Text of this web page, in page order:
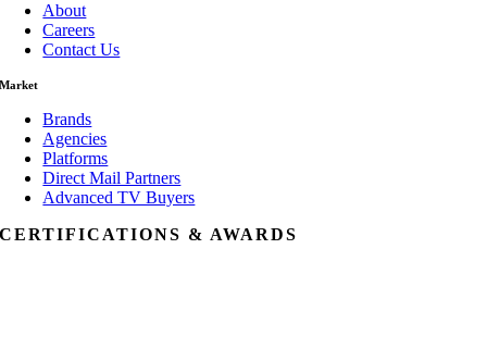
About
Careers
Contact Us
Market
Brands
Agencies
Platforms
Direct Mail Partners
Advanced TV Buyers
CERTIFICATIONS & AWARDS